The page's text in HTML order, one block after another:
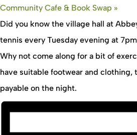
Community Cafe & Book Swap »
Did you know the village hall at
tennis every Tuesday evening at
Why not come along for a bit of
have suitable footwear and clothing,
payable on the night.